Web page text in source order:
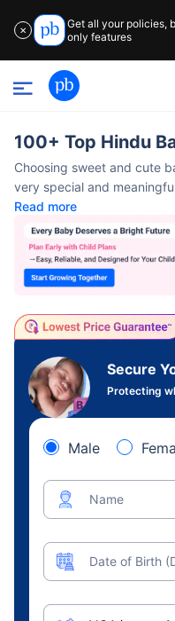
✕
Get all your policies,
only features
100+ Top Hindu
Choosing sweet and cute
very special and
Read more
Secure
Protecting
Male
Name
Date of Birth